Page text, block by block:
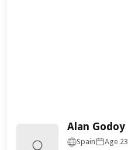
Alan Godoy
Spain Age 23